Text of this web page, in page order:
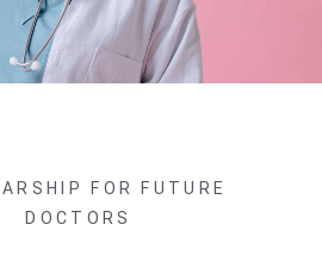
FOR FUTURE
DOCTORS